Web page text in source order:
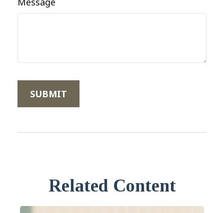
Related Content